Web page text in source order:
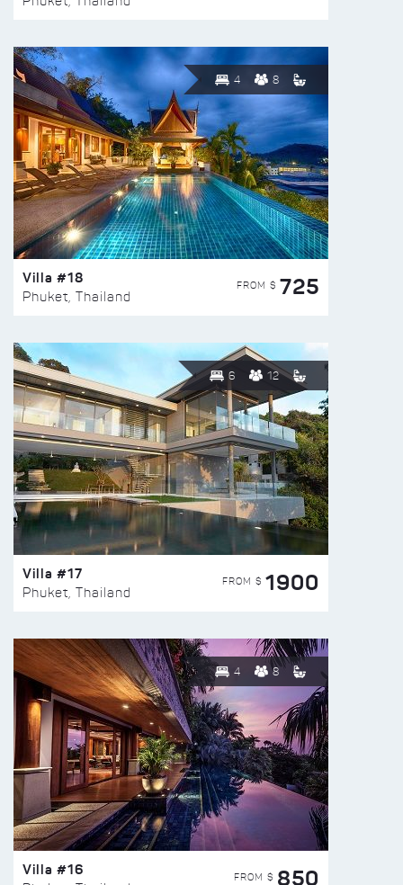
4 8
Villa #18
Phuket, Thailand
FROM $ 725
6 12
Villa #17
Phuket, Thailand
FROM $ 1900
4 8
Villa #16 FROM $ 850